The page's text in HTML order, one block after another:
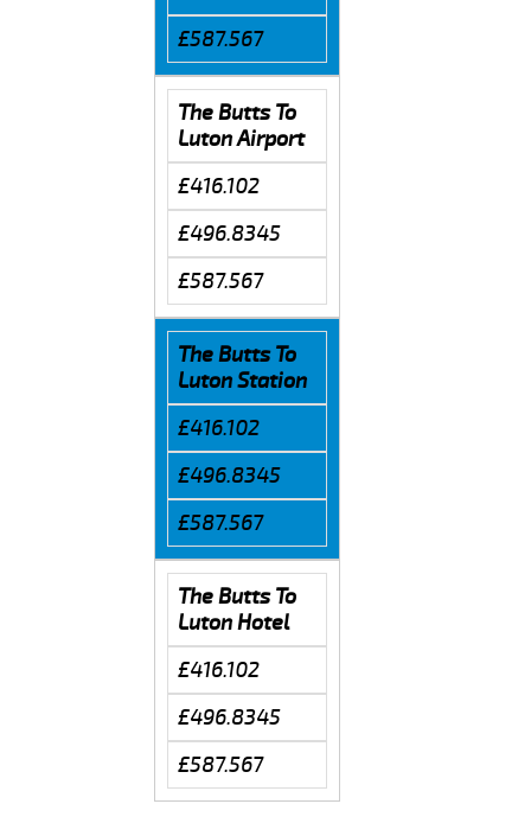
£587.567
The Butts To
Luton Airport
£416.102
£496.8345
£587.567
The Butts To
Luton Station
£416.102
£496.8345
£587.567
The Butts To
Luton Hotel
£416.102
£496.8345
£587.567